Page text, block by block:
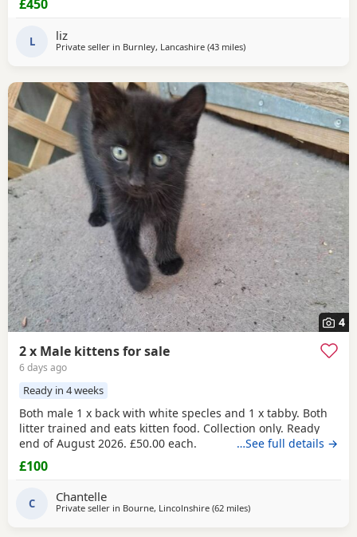
£450
L liz
Private seller in Burnley, Lancashire (43 milesaway from Sheffield
)
4
2 x Male kittens for sale
6 days ago
Ready in 4 weeks
Both male 1 x back with white specles and 1 x tabby. Both
litter trained and eats kitten food. Collection only. Ready
end of August 2026. £50.00 each.
…See full details →
£100
C Chantelle
Private seller in Bourne, Lincolnshire (62 milesaway from Sheffield
)